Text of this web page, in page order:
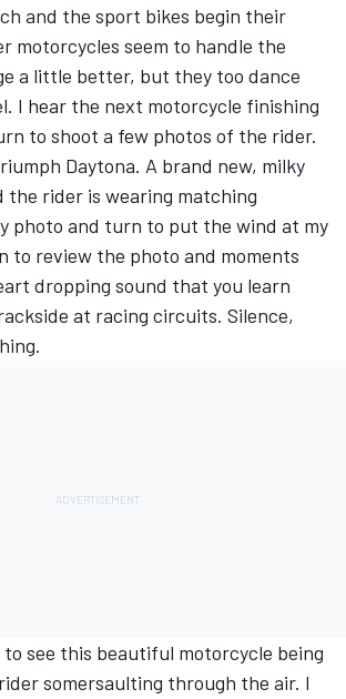
and the sport bikes begin their
motorcycles seem to handle the
a little better, but they too dance
I hear the next motorcycle finishing
to shoot a few photos of the rider.
Daytona. A brand new, milky
the rider is wearing matching
photo and turn to put the wind at my
to review the photo and moments
dropping sound that you learn
at racing circuits. Silence,
to see this beautiful motorcycle being
somersaulting through the air. I